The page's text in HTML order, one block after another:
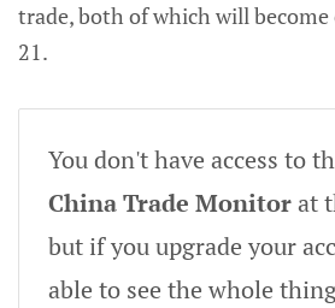
trade, both of which will
21.
You don't have access to
China Trade Monitorat
but if you upgrade your
able to see the whole